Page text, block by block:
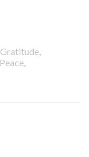
Gratitude,
Peace,